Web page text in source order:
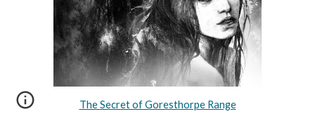
The Secret of Goresthorpe Range